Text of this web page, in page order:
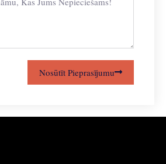
Nosūtīt Pieprasījumu